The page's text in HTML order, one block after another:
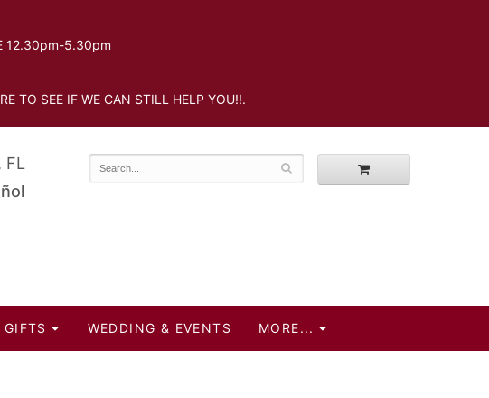
12.30pm-5.30pm
TO SEE IF WE CAN STILL HELP YOU!!.
FL
GIFTS WEDDING & EVENTS MORE...